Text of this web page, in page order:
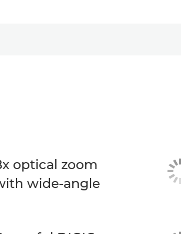
optical zoom
wide-angle